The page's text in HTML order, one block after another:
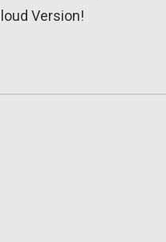
Version!